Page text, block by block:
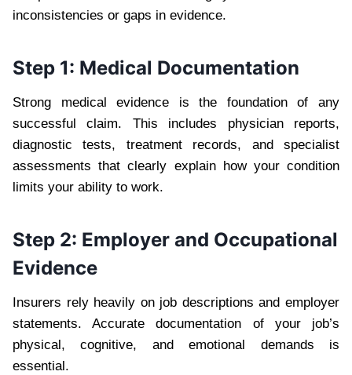
inconsistencies or gaps in evidence.
Step 1: Medical Documentation
Strong medical evidence is the foundation of any
successful claim. This includes physician reports,
diagnostic tests, treatment records, and specialist
assessments that clearly explain how your condition
limits your ability to work.
Step 2: Employer and Occupational
Evidence
Insurers rely heavily on job descriptions and employer
statements. Accurate documentation of your job’s
physical, cognitive, and emotional demands is
essential.